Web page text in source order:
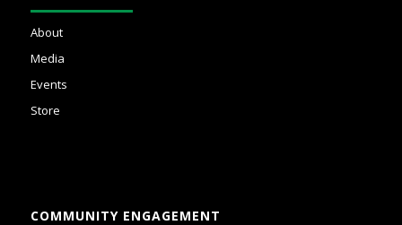
About
Media
Events
Store
COMMUNITY ENGAGEMENT